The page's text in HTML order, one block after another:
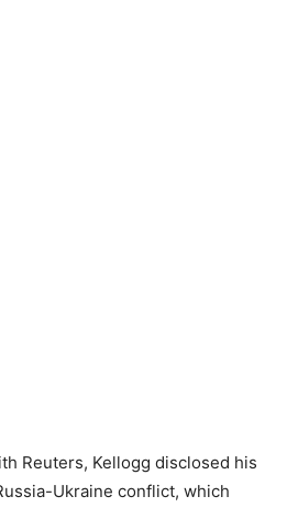
Reuters, Kellogg disclosed his
Ukraine conflict, which